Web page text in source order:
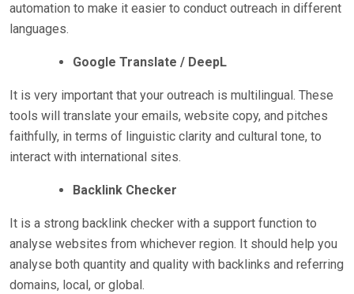
automation to make it easier to conduct outreach in different
languages.
Google Translate / DeepL
It is very important that your outreach is multilingual. These
tools will translate your emails, website copy, and pitches
faithfully, in terms of linguistic clarity and cultural tone, to
interact with international sites.
Backlink Checker
It is a strong backlink checker with a support function to
analyse websites from whichever region. It should help you
analyse both quantity and quality with backlinks and referring
domains, local, or global.